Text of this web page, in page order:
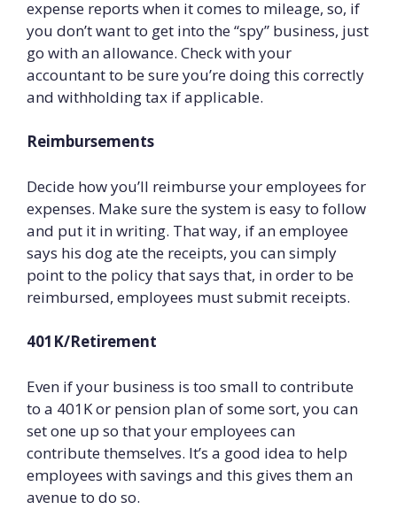
expense reports when it comes to mileage, so, if
you don’t want to get into the “spy” business, just
go with an allowance. Check with your
accountant to be sure you’re doing this correctly
and withholding tax if applicable.
Reimbursements
Decide how you’ll reimburse your employees for
expenses. Make sure the system is easy to follow
and put it in writing. That way, if an employee
says his dog ate the receipts, you can simply
point to the policy that says that, in order to be
reimbursed, employees must submit receipts.
401K/Retirement
Even if your business is too small to contribute
to a 401K or pension plan of some sort, you can
set one up so that your employees can
contribute themselves. It’s a good idea to help
employees with savings and this gives them an
avenue to do so.